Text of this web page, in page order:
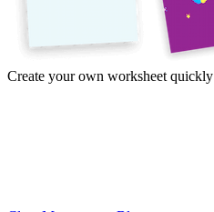
Create your own worksheet quickly